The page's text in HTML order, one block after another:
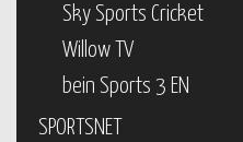
Sky Sports Cricket
Willow TV
bein Sports 3 EN
SPORTSNET